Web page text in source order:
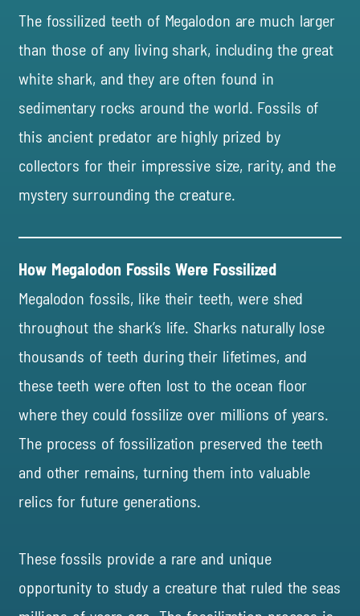
The fossilized teeth of Megalodon are much larger
than those of any living shark, including the great
white shark, and they are often found in
sedimentary rocks around the world. Fossils of
this ancient predator are highly prized by
collectors for their impressive size, rarity, and the
mystery surrounding the creature.
How Megalodon Fossils Were Fossilized
Megalodon fossils, like their teeth, were shed
throughout the shark’s life. Sharks naturally lose
thousands of teeth during their lifetimes, and
these teeth were often lost to the ocean floor
where they could fossilize over millions of years.
The process of fossilization preserved the teeth
and other remains, turning them into valuable
relics for future generations.
These fossils provide a rare and unique
opportunity to study a creature that ruled the seas